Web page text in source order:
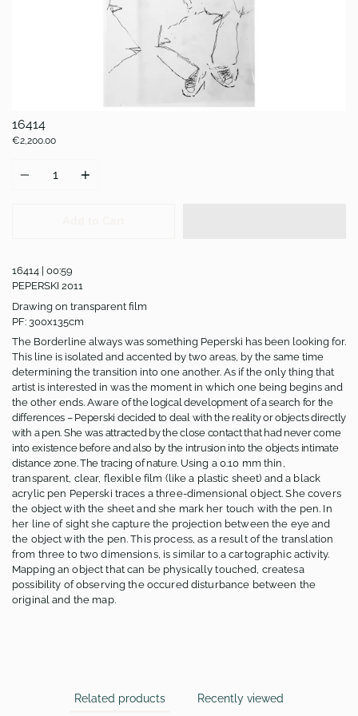
16414
€2,200.00
16414 | 00:59
PEPERSKI 2011
Drawing on transparent film
PF: 300x135cm
The Borderline always was something Peperski has been looking for.
This line is isolated and accented by two areas, by the same time
determining the transition into one another. As if the only thing that
artist is interested in was the moment in which one being begins and
the other ends. Aware of the logical development of a search for the
differences – Peperski decided to deal with the reality or objects directly
with a pen. She was attracted by the close contact that had never come
into existence before and also by the intrusion into the objects intimate
distance zone. The tracing of nature. Using a 0.10 mm thin,
transparent, clear, flexible film (like a plastic sheet) and a black
acrylic pen Peperski traces a three-dimensional object. She covers
the object with the sheet and she mark her touch with the pen. In
her line of sight she capture the projection between the eye and
the object with the pen. This process, as a result of the translation
from three to two dimensions, is similar to a cartographic activity.
Mapping an object that can be physically touched, createsa
possibility of observing the occured disturbance between the
original and the map.
Related products Recently viewed